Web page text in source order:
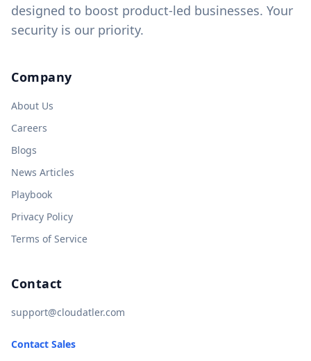
designed to boost product-led businesses. Your
security is our priority.
Company
About Us
Careers
Blogs
News Articles
Playbook
Privacy Policy
Terms of Service
Contact
support@cloudatler.com
Contact Sales